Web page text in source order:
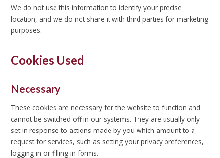
We do not use this information to identify your precise
location, and we do not share it with third parties for marketing
purposes.
Cookies Used
Necessary
These cookies are necessary for the website to function and
cannot be switched off in our systems. They are usually only
set in response to actions made by you which amount to a
request for services, such as setting your privacy preferences,
logging in or filling in forms.